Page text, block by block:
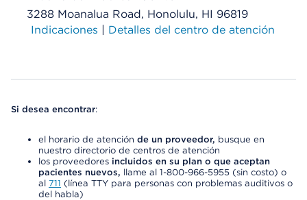
3288 Moanalua Road, Honolulu, HI 96819
Indicaciones | Detalles del centro de atención
Si desea encontrar:
el horario de atención de un proveedor, busque en
nuestro directorio de centros de atención
los proveedores incluidos en su plan o que aceptan
pacientes nuevos, llame al 1-800-966-5955 (sin costo) o
al 711 (línea TTY para personas con problemas auditivos o
del habla)